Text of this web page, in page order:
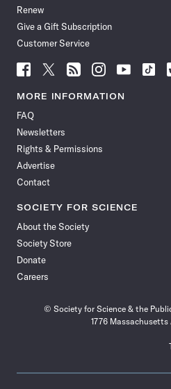
Renew
Give a Gift Subscription
Customer Service
Follow
News
Facebook
Follow
News
Follow
News
Follow
News
Follow
News
Follow
MORE INFORMATION
FAQ
Newsletters
Rights & Permissions
Advertise
Contact
SOCIETY FOR SCIENCE
About the Society
Society Store
Donate
Careers
© Society for Science & the
1776